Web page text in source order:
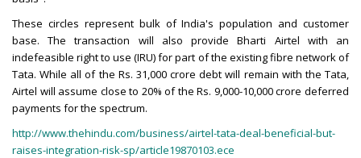
These circles represent bulk of India's population and customer
base. The transaction will also provide Bharti Airtel with an
indefeasible right to use (IRU) for part of the existing fibre network of
Tata. While all of the Rs. 31,000 crore debt will remain with the Tata,
Airtel will assume close to 20% of the Rs. 9,000-10,000 crore deferred
payments for the spectrum.
http://www.thehindu.com/business/airtel-tata-deal-beneficial-but-
raises-integration-risk-sp/article19870103.ece